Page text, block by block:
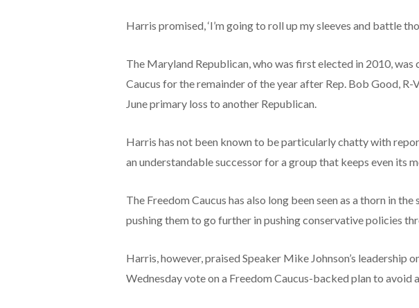
Harris promised, ‘I’m going to roll up my sleeves and battle
The Maryland Republican, who was first elected in 2010, was
Caucus for the remainder of the year after Rep. Bob Good, R-
June primary loss to another Republican.
Harris has not been known to be particularly chatty with
an understandable successor for a group that keeps even its
The Freedom Caucus has also long been seen as a thorn in
pushing them to go further in pushing conservative policies
Harris, however, praised Speaker Mike Johnson’s leadership
Wednesday vote on a Freedom Caucus-backed plan to avoid